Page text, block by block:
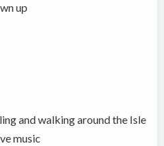
up
and walking around the Isle
music